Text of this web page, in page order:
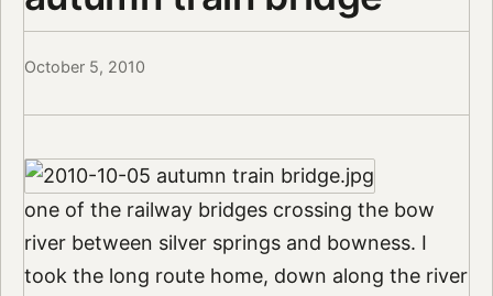
October 5, 2010
one of the railway bridges crossing the bow
river between silver springs and bowness. I
took the long route home, down along the river